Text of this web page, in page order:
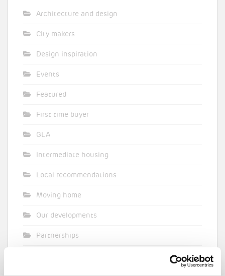
Architecture and design
City makers
Design inspiration
Events
Featured
First time buyer
GLA
Intermediate housing
Local recommendations
Moving home
Our developments
Partnerships